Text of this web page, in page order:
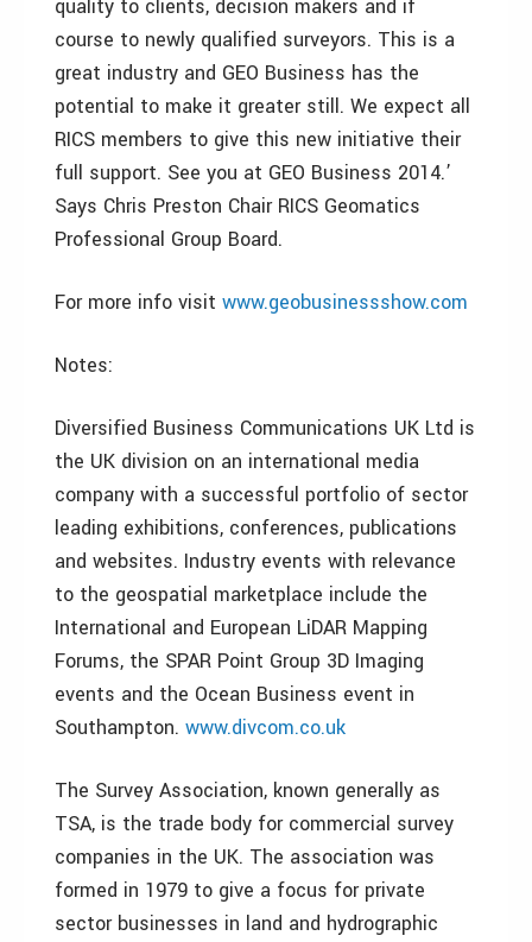
quality to clients, decision makers and if
course to newly qualified surveyors. This is a
great industry and GEO Business has the
potential to make it greater still. We expect all
RICS members to give this new initiative their
full support. See you at GEO Business 2014.’
Says Chris Preston Chair RICS Geomatics
Professional Group Board.
For more info visit www.geobusinessshow.com
Notes:
Diversified Business Communications UK Ltd is
the UK division on an international media
company with a successful portfolio of sector
leading exhibitions, conferences, publications
and websites. Industry events with relevance
to the geospatial marketplace include the
International and European LiDAR Mapping
Forums, the SPAR Point Group 3D Imaging
events and the Ocean Business event in
Southampton. www.divcom.co.uk
The Survey Association, known generally as
TSA, is the trade body for commercial survey
companies in the UK. The association was
formed in 1979 to give a focus for private
sector businesses in land and hydrographic